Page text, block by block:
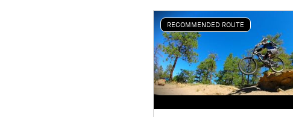
RECOMMENDED ROUTE